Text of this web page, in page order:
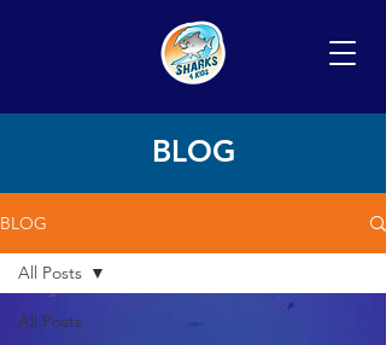
BLOG
BLOG
All Posts
All Posts